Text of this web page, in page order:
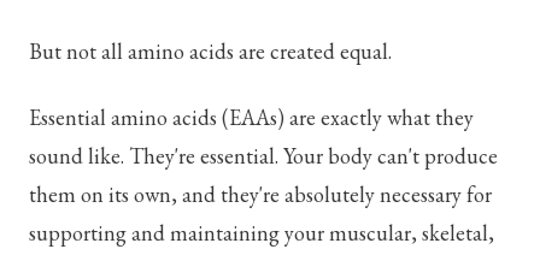
But not all amino acids are created equal.
Essential amino acids (EAAs) are exactly what they
sound like. They're essential. Your body can't produce
them on its own, and they're absolutely necessary for
supporting and maintaining your muscular, skeletal,